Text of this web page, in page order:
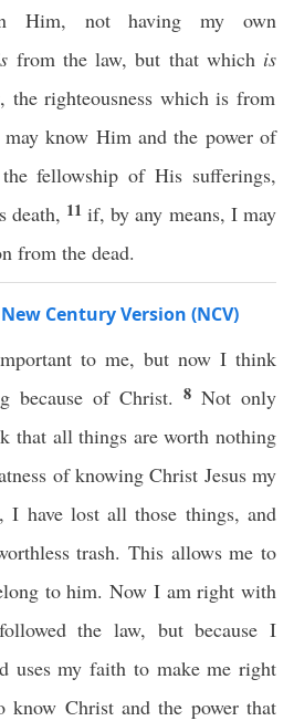
Him, not having my own
from the law, but that which is
righteousness which is from
know Him and the power of
fellowship of His sufferings,
death, 11if, by any means, I may
from the dead.
Century Version (NCV)
to me, but now I think
because of Christ. 8 Not only
that all things are worth nothing
of knowing Christ Jesus my
I have lost all those things, and
trash. This allows me to
to him. Now I am right with
the law, but because I
uses my faith to make me right
know Christ and the power that